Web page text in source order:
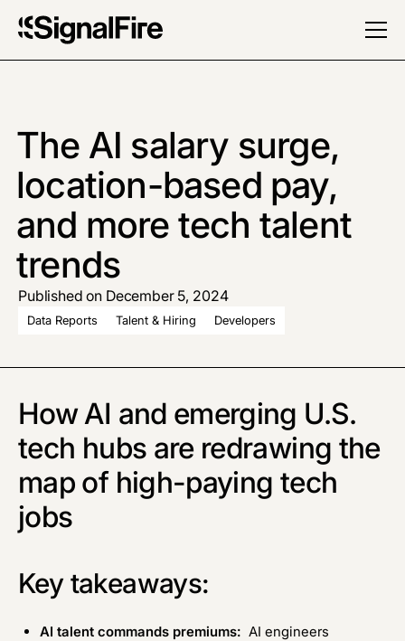
The AI salary surge,
location-based pay,
and more tech talent
trends
Published on December 5, 2024
Data Reports Talent & Hiring Developers
How AI and emerging U.S.
tech hubs are redrawing the
map of high-paying tech
jobs
Key takeaways:
AI talent commands premiums: AI engineers